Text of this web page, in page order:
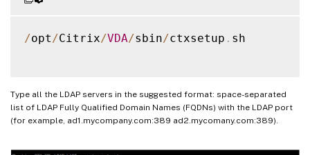
/opt /Citrix/VDA/sbin/ctxsetup . sh
Type all the LDAP servers in the suggested format: space-separated
list of LDAP Fully Qualified Domain Names (FQDNs) with the LDAP port
(for example, ad1.mycompany.com:389 ad2.mycomany.com:389).